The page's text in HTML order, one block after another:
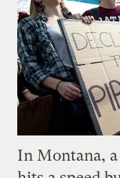
In Montana,